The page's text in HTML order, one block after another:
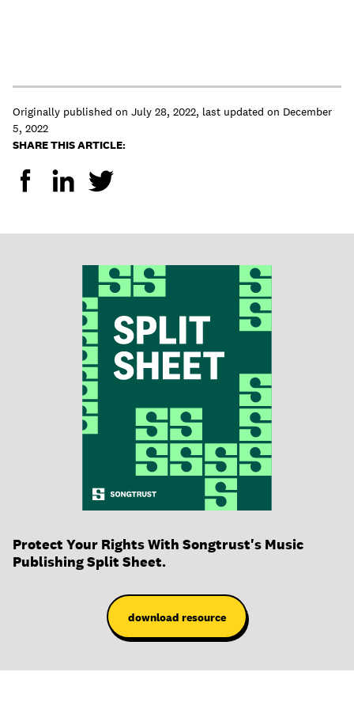
Originally published on July 28, 2022, last updated on December
5, 2022
SHARE THIS ARTICLE:
Protect Your Rights With Songtrust's Music
Publishing Split Sheet.
download resource